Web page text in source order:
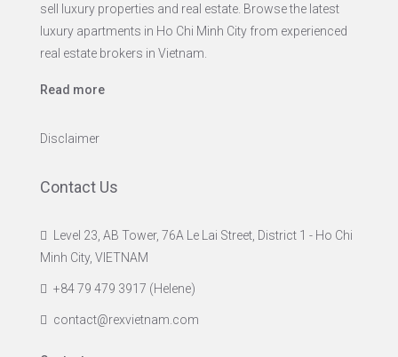
sell luxury properties and real estate. Browse the latest
luxury apartments in Ho Chi Minh City from experienced
real estate brokers in Vietnam.
Read more
Disclaimer
Contact Us
Level 23, AB Tower, 76A Le Lai Street, District 1 - Ho Chi
Minh City, VIETNAM
+84 79 479 3917 (Helene)
contact@rexvietnam.com